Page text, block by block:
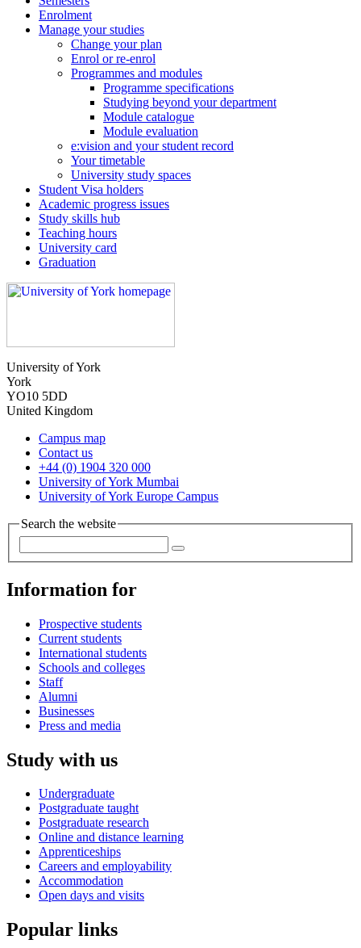
Enrolment
Manage your studies
Change your plan
Enrol or re-enrol
Programmes and modules
Programme specifications
Studying beyond your department
Module catalogue
Module evaluation
e:vision and your student record
Your timetable
University study spaces
Student Visa holders
Academic progress issues
Study skills hub
Teaching hours
University card
Graduation
University of York
York
YO10 5DD
United Kingdom
Campus map
Contact us
+44 (0) 1904 320 000
University of York Mumbai
University of York Europe Campus
Search the website
Information for
Prospective students
Current students
International students
Schools and colleges
Staff
Alumni
Businesses
Press and media
Study with us
Undergraduate
Postgraduate taught
Postgraduate research
Online and distance learning
Apprenticeships
Careers and employability
Accommodation
Open days and visits
Popular links